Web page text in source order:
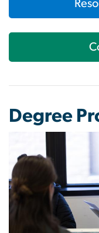
Degree